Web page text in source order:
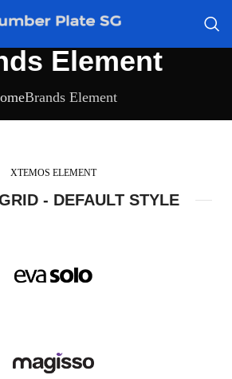
Element
Brands Element
XTEMOS ELEMENT
- DEFAULT STYLE